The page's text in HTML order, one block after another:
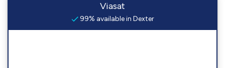
Viasat
99% available in Dexter